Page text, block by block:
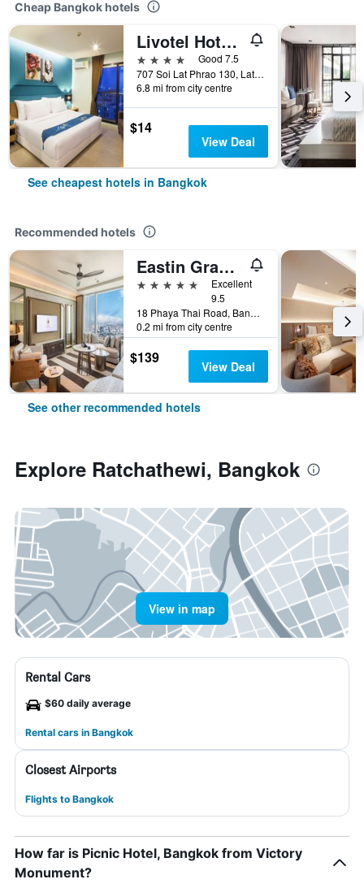
Cheap Bangkok hotels
Livotel Hotel Lat Phrao Bangkok
4 stars
Good 7.5
707 Soi Lat Phrao 130, Lat Phrao Road, Bangkok, Thailand
6.8 mi from city centre
$14
View Deal
See cheapest hotels in Bangkok
Recommended hotels
Eastin Grand Hotel Phayathai
5 stars
Excellent
9.5
18 Phaya Thai Road, Bangkok, Thailand
0.2 mi from city centre
$139 View Deal
See other recommended hotels
Explore Ratchathewi, Bangkok
View in map
Rental Cars
$60 daily average
Rental cars in Bangkok
Closest Airports
Flights to Bangkok
How far is Picnic Hotel, Bangkok from Victory
Monument?